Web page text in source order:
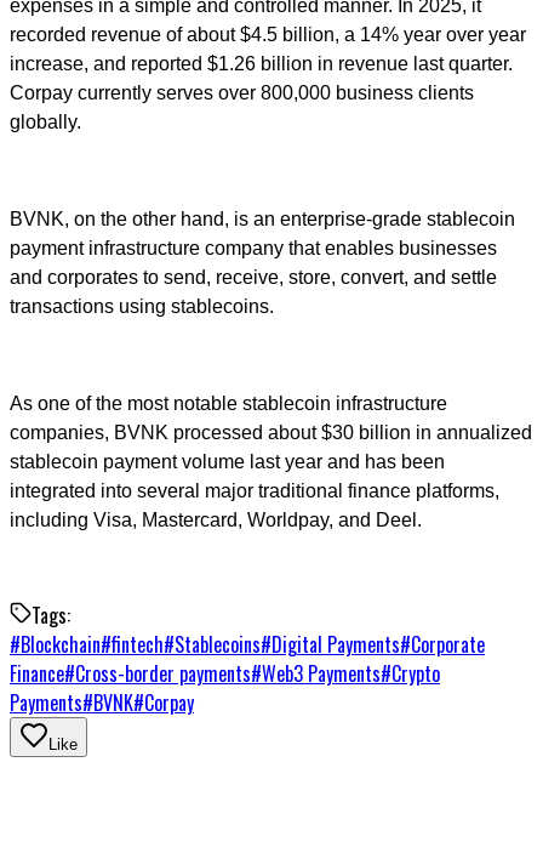
expenses in a simple and controlled manner. In 2025, it
recorded revenue of about $4.5 billion, a 14% year over year
increase, and reported $1.26 billion in revenue last quarter.
Corpay currently serves over 800,000 business clients
globally.
BVNK, on the other hand, is an enterprise-grade stablecoin
payment infrastructure company that enables businesses
and corporates to send, receive, store, convert, and settle
transactions using stablecoins.
As one of the most notable stablecoin infrastructure
companies, BVNK processed about $30 billion in annualized
stablecoin payment volume last year and has been
integrated into several major traditional finance platforms,
including Visa, Mastercard, Worldpay, and Deel.
Tags:
#Blockchain#fintech#Stablecoins#Digital Payments#Corporate
Finance#Cross-border payments#Web3 Payments#Crypto
Payments#BVNK#Corpay
Like